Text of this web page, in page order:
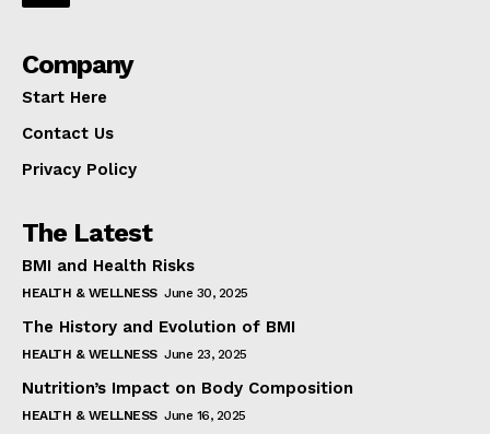
Company
Start Here
Contact Us
Privacy Policy
The Latest
BMI and Health Risks
HEALTH & WELLNESS June 30, 2025
The History and Evolution of BMI
HEALTH & WELLNESS June 23, 2025
Nutrition’s Impact on Body Composition
HEALTH & WELLNESS June 16, 2025